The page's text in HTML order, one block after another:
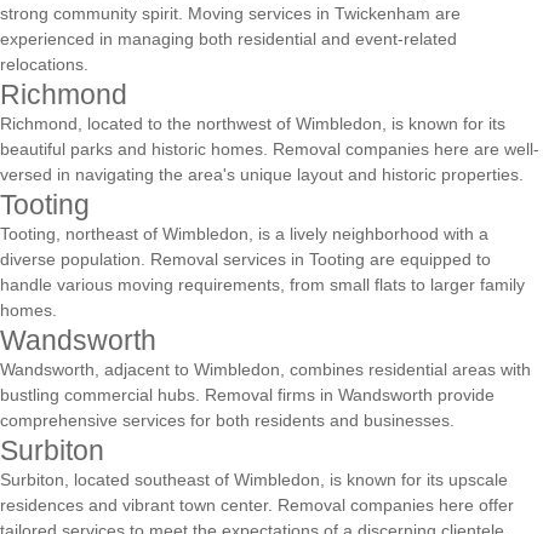
strong community spirit. Moving services in Twickenham are
experienced in managing both residential and event-related
relocations.
Richmond
Richmond, located to the northwest of Wimbledon, is known for its
beautiful parks and historic homes. Removal companies here are well-
versed in navigating the area's unique layout and historic properties.
Tooting
Tooting, northeast of Wimbledon, is a lively neighborhood with a
diverse population. Removal services in Tooting are equipped to
handle various moving requirements, from small flats to larger family
homes.
Wandsworth
Wandsworth, adjacent to Wimbledon, combines residential areas with
bustling commercial hubs. Removal firms in Wandsworth provide
comprehensive services for both residents and businesses.
Surbiton
Surbiton, located southeast of Wimbledon, is known for its upscale
residences and vibrant town center. Removal companies here offer